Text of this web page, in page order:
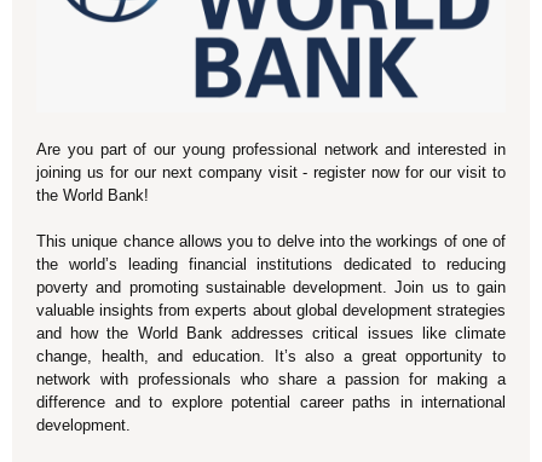
Are you part of our young professional network and interested in
joining us for our next company visit - register now for our visit to
the World Bank!
This unique chance allows you to delve into the workings of one of
the world’s leading financial institutions dedicated to reducing
poverty and promoting sustainable development. Join us to gain
valuable insights from experts about global development strategies
and how the World Bank addresses critical issues like climate
change, health, and education. It’s also a great opportunity to
network with professionals who share a passion for making a
difference and to explore potential career paths in international
development.